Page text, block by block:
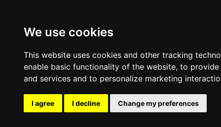
We use cookies
This website uses cookies and other tracking
enable basic functionality of the website, to provide
and services and to personalize marketing
I agree I decline Change my preferences